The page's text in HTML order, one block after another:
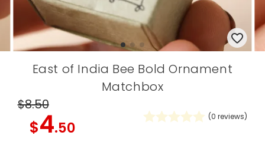
East of India Bee Bold Ornament
Matchbox
$8.50
$4.50
(0 reviews)